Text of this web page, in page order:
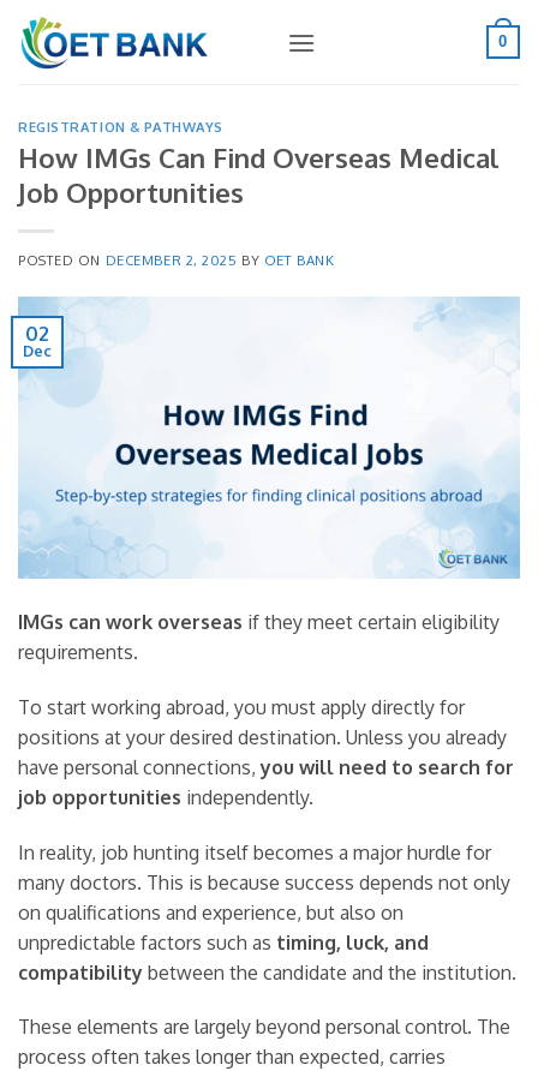
Skip
content
0
REGISTRATION & PATHWAYS
How IMGs Can Find Overseas Medical
Job Opportunities
POSTED ON DECEMBER 2, 2025 BY OET BANK
02
Dec
IMGs can work overseas if they meet certain eligibility
requirements.
To start working abroad, you must apply directly for
positions at your desired destination. Unless you already
have personal connections,you will need to search for
job opportunities independently.
In reality, job hunting itself becomes a major hurdle for
many doctors. This is because success depends not only
on qualifications and experience, but also on
unpredictable factors such as timing, luck, and
compatibility between the candidate and the institution.
These elements are largely beyond personal control. The
process often takes longer than expected, carries